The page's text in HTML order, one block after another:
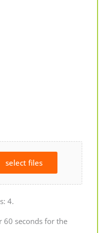
select files
4.
60 seconds for the